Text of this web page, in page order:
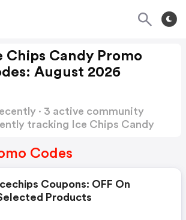
Chips Candy Promo
August 2026
· 3 active community
tracking Ice Chips Candy
Codes
Icechips Coupons: OFF On
Products